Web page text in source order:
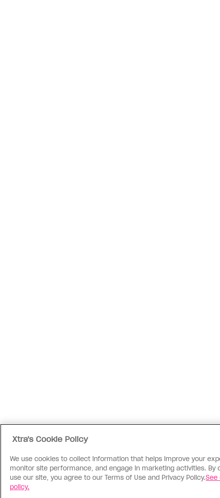
Xtra's Cookie Policy
We use cookies to collect information that helps improve your
monitor site performance, and engage in marketing activities. By
use our site, you agree to our Terms of Use and Privacy Policy.See
policy.